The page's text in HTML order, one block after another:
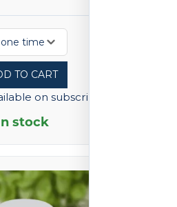
one time
TO CART
on subscription
stock